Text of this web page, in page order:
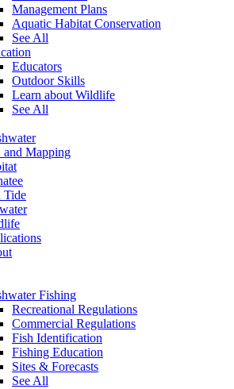
Management Plans
Aquatic Habitat Conservation
See All
Educators
Outdoor Skills
Learn about Wildlife
See All
and Mapping
Tide
Fishing
Recreational Regulations
Commercial Regulations
Fish Identification
Fishing Education
Sites & Forecasts
See All